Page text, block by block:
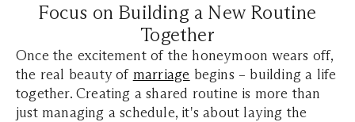
Focus on Building a New Routine
Together
Once the excitement of the honeymoon wears off,
the real beauty of marriage begins – building a life
together. Creating a shared routine is more than
just managing a schedule, it's about laying the